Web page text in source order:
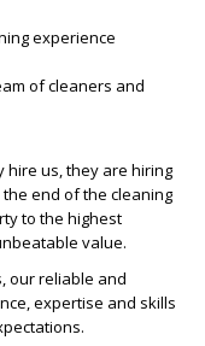
experience
of cleaners and
hire us, they are hiring
end of the cleaning
to the highest
value.
our reliable and
expertise and skills
.